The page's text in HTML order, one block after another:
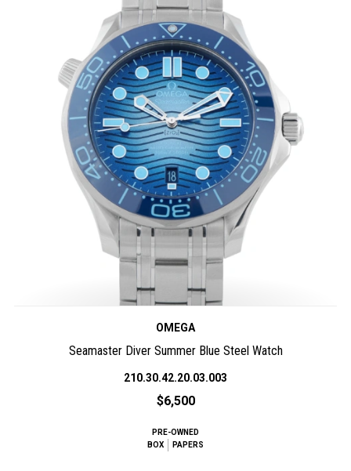
OMEGA
Seamaster Diver Summer Blue Steel Watch
210.30.42.20.03.003
$6,500
PRE-OWNED
BOX
PAPERS